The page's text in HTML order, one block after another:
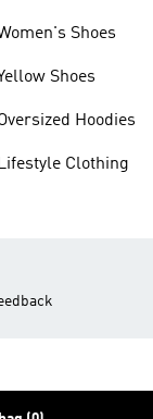
Shoes
Shoes
Hoodies
Lifestyle Clothing